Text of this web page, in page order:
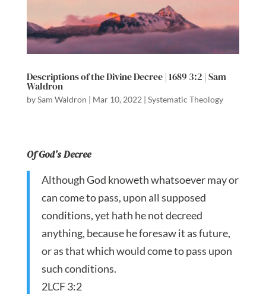
Descriptions of the Divine Decree | 1689 3:2 | Sam
Waldron
bySam Waldron Mar 10, 2022| Systematic Theology
Of God’s Decree
Although God knoweth whatsoever may or
can come to pass, upon all supposed
conditions, yet hath he not decreed
anything, because he foresaw it as future,
or as that which would come to pass upon
such conditions.
2LCF 3:2